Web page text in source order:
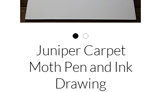
Juniper Carpet
Moth Pen and Ink
Drawing